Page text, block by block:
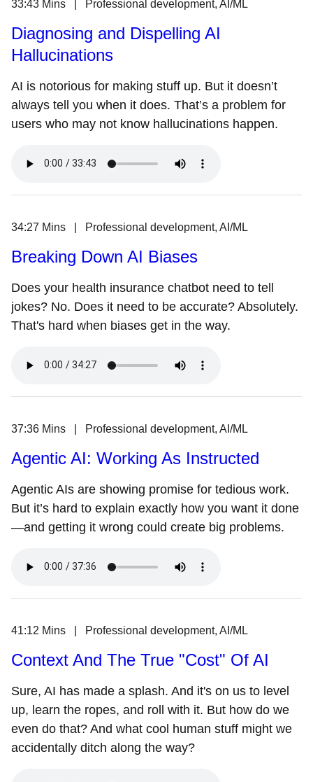
33:43 Mins | Professional development, AI/ML
Diagnosing and Dispelling AI
Hallucinations
AI is notorious for making stuff up. But it doesn’t
always tell you when it does. That’s a problem for
users who may not know hallucinations happen.
34:27 Mins | Professional development, AI/ML
Breaking Down AI Biases
Does your health insurance chatbot need to tell
jokes? No. Does it need to be accurate? Absolutely.
That's hard when biases get in the way.
37:36 Mins | Professional development, AI/ML
Agentic AI: Working As Instructed
Agentic AIs are showing promise for tedious work.
But it’s hard to explain exactly how you want it done
—and getting it wrong could create big problems.
41:12 Mins | Professional development, AI/ML
Context And The True "Cost" Of AI
Sure, AI has made a splash. And it's on us to level
up, learn the ropes, and roll with it. But how do we
even do that? And what cool human stuff might we
accidentally ditch along the way?